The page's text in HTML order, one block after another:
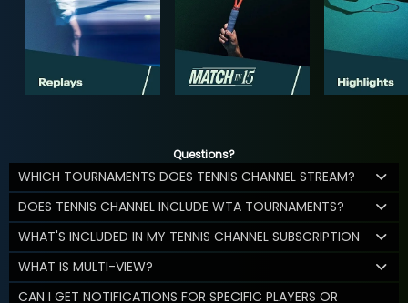
Questions?
WHICH TOURNAMENTS DOES TENNIS CHANNEL STREAM?
DOES TENNIS CHANNEL INCLUDE WTA TOURNAMENTS?
WHAT'S INCLUDED IN MY TENNIS CHANNEL SUBSCRIPTION
WHAT IS MULTI-VIEW?
CAN I GET NOTIFICATIONS FOR SPECIFIC PLAYERS OR